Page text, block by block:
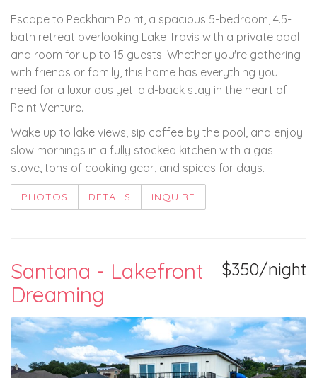
Escape to Peckham Point, a spacious 5-bedroom, 4.5-
bath retreat overlooking Lake Travis with a private pool
and room for up to 15 guests. Whether you're gathering
with friends or family, this home has everything you
need for a luxurious yet laid-back stay in the heart of
Point Venture.
Wake up to lake views, sip coffee by the pool, and enjoy
slow mornings in a fully stocked kitchen with a gas
stove, tons of cooking gear, and spices for days.
PHOTOS DETAILS INQUIRE
$350/night
Santana - Lakefront
Dreaming